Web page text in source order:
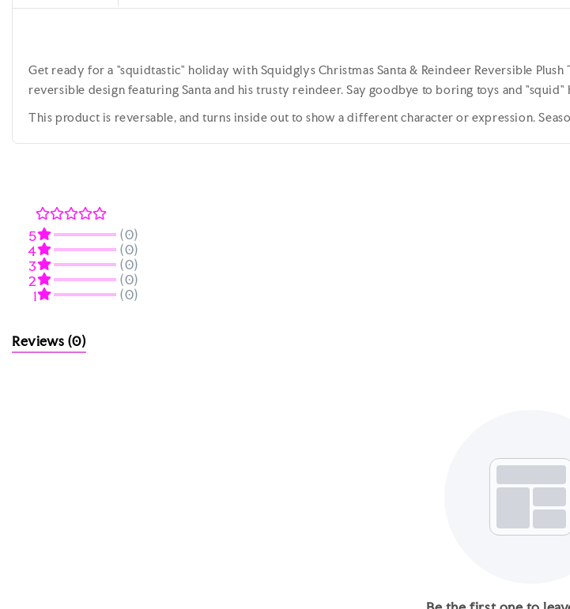
Get ready for a "squidtastic" holiday with Squidglys Christmas Santa & Reindeer Reversible
reversible design featuring Santa and his trusty reindeer. Say goodbye to boring toys and
This product is reversable, and turns inside out to show a different character or expression.
5
(0)
4
(0)
3
(0)
2
(0)
1
(0)
Reviews (0)